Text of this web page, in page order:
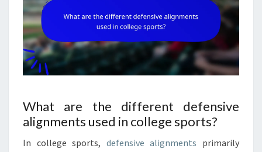
What are the different defensive
alignments used in college sports?
In college sports, defensive alignments primarily